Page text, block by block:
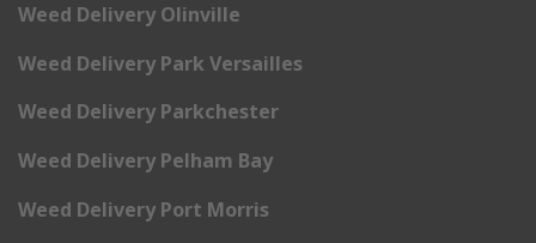
Weed Delivery Olinville
Weed Delivery Park Versailles
Weed Delivery Parkchester
Weed Delivery Pelham Bay
Weed Delivery Port Morris